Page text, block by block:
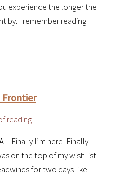
experience the longer the
by. I remember reading
Frontier
reading
Finally I’m here! Finally.
on the top of my wish list
for two days like